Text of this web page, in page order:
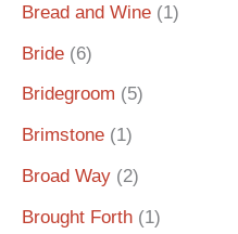
Bread and Wine (1)
Bride (6)
Bridegroom (5)
Brimstone (1)
Broad Way (2)
Brought Forth (1)